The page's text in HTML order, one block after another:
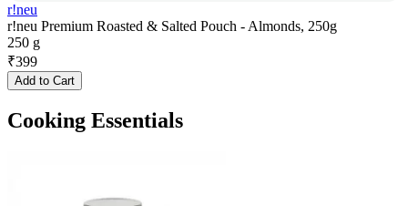
r!neu
r!neu Premium Roasted & Salted Pouch - Almonds, 250g
250 g
₹399
Add to Cart
Cooking Essentials